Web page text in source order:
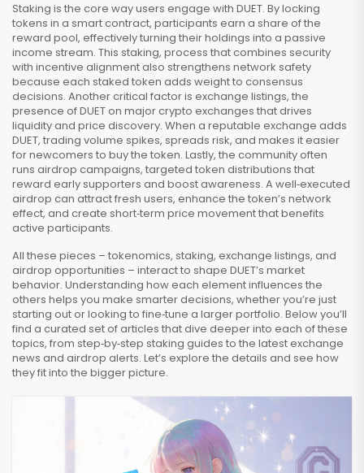
Staking is the core way users engage with DUET. By locking
tokens in a smart contract, participants earn a share of the
reward pool, effectively turning their holdings into a passive
income stream. This staking, process that combines security
with incentive alignmentalso strengthens network safety
because each staked token adds weight to consensus
decisions. Another critical factor is exchange listings, the
presence of DUET on major crypto exchanges that drives
liquidity and price discovery. When a reputable exchange adds
DUET, trading volume spikes, spreads risk, and makes it easier
for newcomers to buy the token. Lastly, the community often
runs airdrop campaigns, targeted token distributions that
reward early supporters and boost awareness. A well‑executed
airdrop can attract fresh users, enhance the token’s network
effect, and create short‑term price movement that benefits
active participants.
All these pieces – tokenomics, staking, exchange listings, and
airdrop opportunities – interact to shape DUET’s market
behavior. Understanding how each element influences the
others helps you make smarter decisions, whether you’re just
starting out or looking to fine‑tune a larger portfolio. Below you’ll
find a curated set of articles that dive deeper into each of these
topics, from step‑by‑step staking guides to the latest exchange
news and airdrop alerts. Let’s explore the details and see how
they fit into the bigger picture.